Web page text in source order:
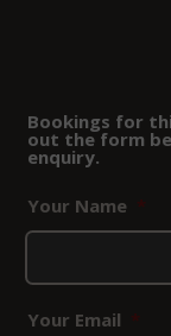
Bookings for
out the form
enquiry.
Your Name *
Your Email *